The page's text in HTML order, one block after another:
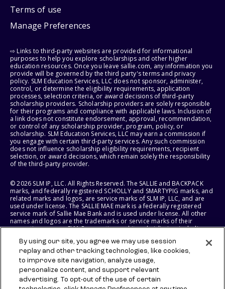
Terms of use
Manage Preferences
⇨ Links to third-party websites are provided for informational
purposes to help you explore scholarships and other higher
education resources. Once you leave sallie.com, any information you
provide will be governed by the third party's terms and privacy
policy. SLM Education Services, LLC does not sponsor, administer,
control, or determine the eligibility requirements, application
processes, selection criteria, or award decisions of third-party
scholarship providers. Scholarship providers are solely responsible
for their programs and compliance with applicable laws. Inclusion of
a link does not constitute endorsement, approval, recommendation,
or control of any scholarship provider, program, policy, or
scholarship. SLM Education Services, LLC may earn a commission if
you engage with certain third-party services. Any such commission
does not influence scholarship eligibility requirements, recipient
selection, or award decisions, which remain solely the responsibility
of the third-party provider.
© 2026 SLM IP, LLC. All Rights Reserved. The SALLIE and BACKPACK
marks, and federally registered SCHOLLY and SMARTYPIG marks, and
related marks and logos, are service marks of SLM IP, LLC, and are
used under license. The SALLIE MAE mark is a federally registered
service mark of Sallie Mae Bank and is used under license. All other
names and logos are the trademarks or service marks of their
respective owners. SLM Corporation and its subsidiaries, including
States of America.
SLM EDUCATION SERVICES, LLC AND SALLIE MAE BANK RESERVE THE
RIGHT TO MODIFY OR DISCONTINUE PRODUCTS, SERVICES, AND
BENEFITS AT ANY TIME WITHOUT NOTICE.
By using our site, you agree we may use session
replay and other tracking technologies, like cookies,
to improve site navigation, analyze usage,
personalize content, and support relevant
advertising. To opt-out of the use of certain